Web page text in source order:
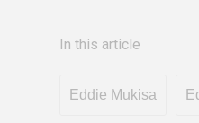
In this article
Eddie Mukisa